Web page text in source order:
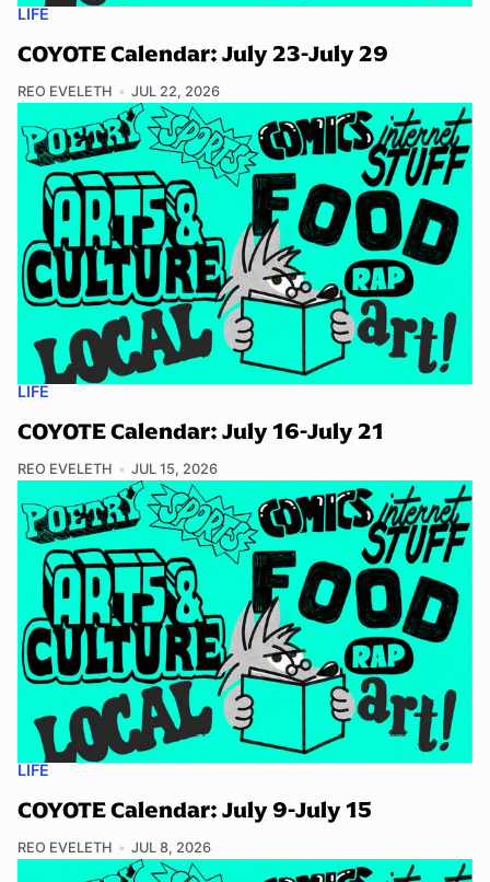
LIFE
COYOTE Calendar: July 23-July 29
REO EVELETH JUL 22, 2026
LIFE
COYOTE Calendar: July 16-July 21
REO EVELETH JUL 15, 2026
LIFE
COYOTE Calendar: July 9-July 15
REO EVELETH JUL 8, 2026